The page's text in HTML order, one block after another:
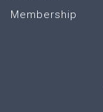
Membership